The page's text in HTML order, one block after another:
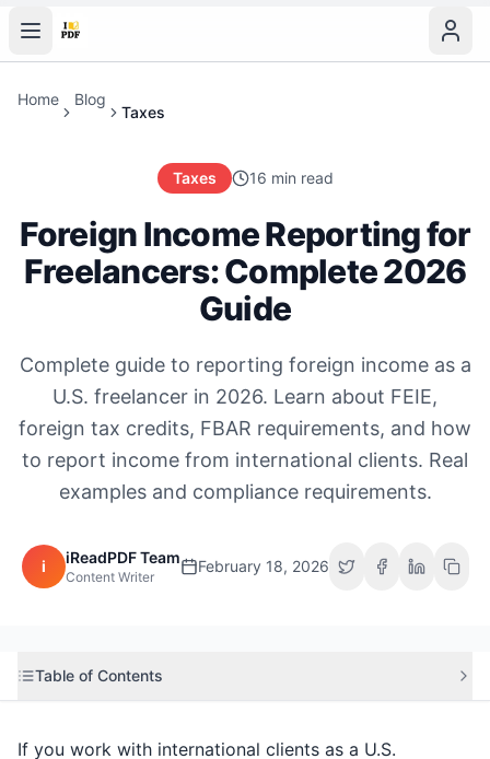
Home Blog
Taxes
Taxes 16 min read
Foreign Income Reporting for
Freelancers: Complete 2026
Guide
Complete guide to reporting foreign income as a
U.S. freelancer in 2026. Learn about FEIE,
foreign tax credits, FBAR requirements, and how
to report income from international clients. Real
examples and compliance requirements.
i iReadPDF Team
Content Writer
February 18, 2026
Table of Contents
If you work with international clients as a U.S.